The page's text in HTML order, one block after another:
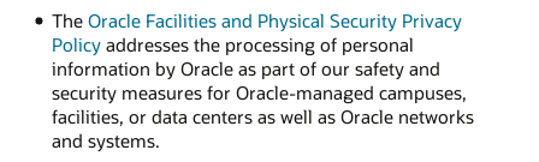
The Oracle Facilities and Physical Security Privacy
Policyaddresses the processing of personal
information by Oracle as part of our safety and
security measures for Oracle-managed campuses,
facilities, or data centers as well as Oracle networks
and systems.